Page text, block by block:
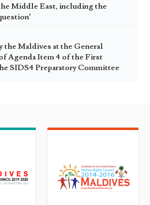
Middle East, including the
the Maldives at the General
Agenda Item 4 of the First
SIDS4 Preparatory Committee